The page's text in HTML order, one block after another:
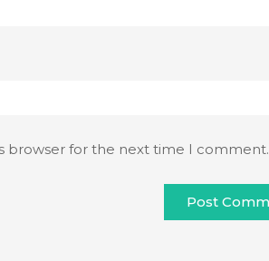
browser for the next time I comment.